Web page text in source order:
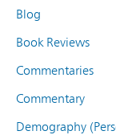
Blog
Book Reviews
Commentaries
Commentary
Demography